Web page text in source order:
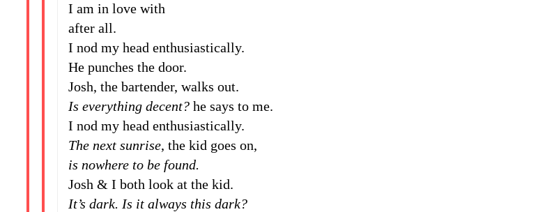
I am in love with
after all.
I nod my head enthusiastically.
He punches the door.
Josh, the bartender, walks out.
Is everything decent? he says to me.
I nod my head enthusiastically.
The next sunrise, the kid goes on,
is nowhere to be found.
Josh & I both look at the kid.
It’s dark. Is it always this dark?